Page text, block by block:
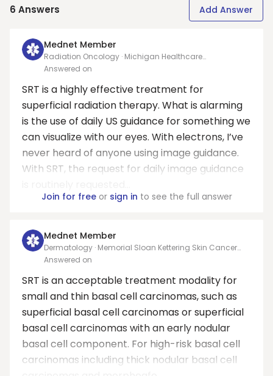
6 Answers Add Answer
Mednet Member
Radiation Oncology · Michigan Healthcare
Professionals, PC
Answered on
SRT is a highly effective treatment for
superficial radiation therapy. What is alarming
is the use of daily US guidance for something we
can visualize with our eyes. With electrons, I’ve
never heard of anyone using image guidance.
With SRT, the request for daily image guidance
Join for freeor sign in to see the full answer
Mednet Member
Dermatology · Memorial Sloan Kettering Skin Cancer
Center Hauppauge
Answered on
SRT is an acceptable treatment modality for
small and thin basal cell carcinomas, such as
superficial basal cell carcinomas or superficial
basal cell carcinomas with an early nodular
basal cell component. For high-risk basal cell
carcinomas including thick nodular basal cell